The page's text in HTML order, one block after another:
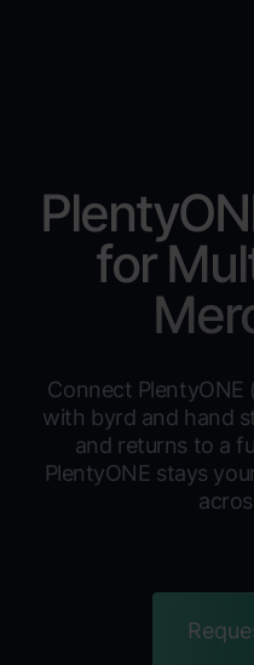
for
Connect
with byrd and hand
and returns to a
PlentyONE stays